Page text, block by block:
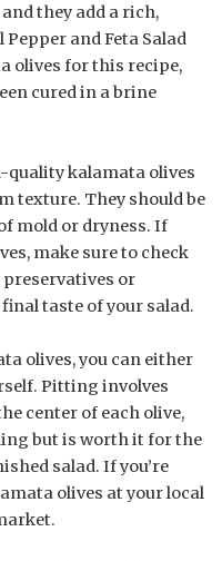
they add a rich,
Pepper and Feta Salad
olives for this recipe,
cured in a brine
kalamata olives
texture. They should be
mold or dryness. If
make sure to check
or
taste of your salad.
olives, you can either
Pitting involves
center of each olive,
but is worth it for the
salad. If you’re
olives at your local